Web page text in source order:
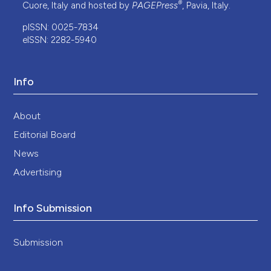
Cuore, Italy and hosted by PAGEPress®, Pavia, Italy.
pISSN: 0025-7834
eISSN: 2282-5940
Info
About
Editorial Board
News
Advertising
Info Submission
Submission